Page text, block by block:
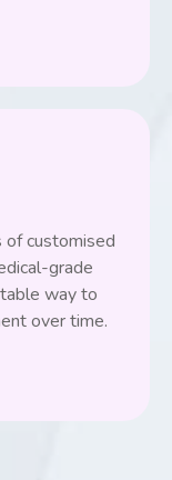
of customised
grade
way to
over time.